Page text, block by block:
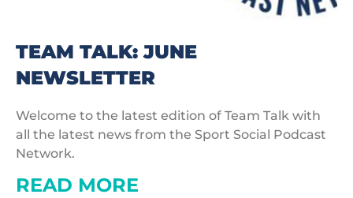
TEAM TALK: JUNE
NEWSLETTER
Welcome to the latest edition of Team Talk with
all the latest news from the Sport Social Podcast
Network.
READ MORE